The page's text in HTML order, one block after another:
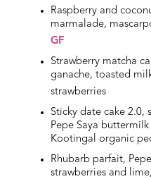
Raspberry and
marmalade,
GF
Strawberry matcha
ganache, toasted
strawberries
Sticky date cake 2.0,
Pepe Saya
Kootingal organic
Rhubarb parfait,
strawberries and